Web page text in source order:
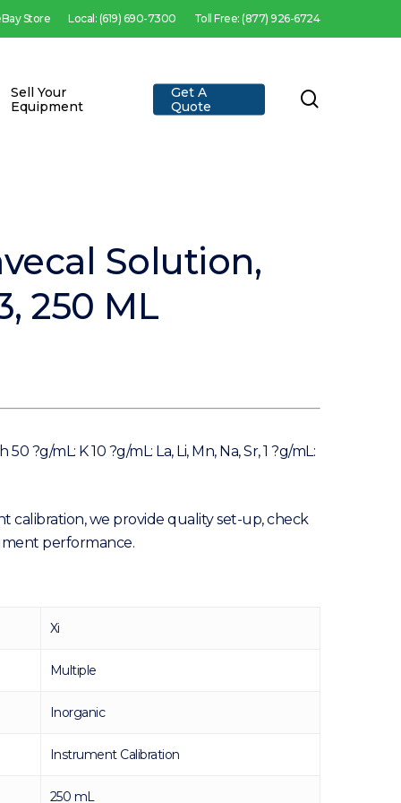
Store Local: (619) 690-7300 Toll Free: (877) 926-6724
Sell Your
Equipment
Get A
Quote
Solution,
250 ML
?g/mL: K 10 ?g/mL: La, Li, Mn, Na, Sr, 1 ?g/mL:
calibration, we provide quality set-up, check
performance.
Xi
Multiple
Inorganic
Instrument Calibration
250 mL